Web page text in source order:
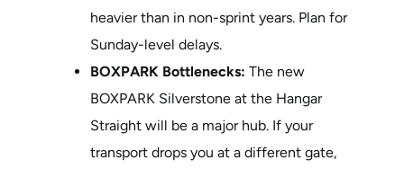
heavier than in non-sprint years. Plan for
Sunday-level delays.
BOXPARK Bottlenecks: The new
BOXPARK Silverstone at the Hangar
Straight will be a major hub. If your
transport drops you at a different gate,